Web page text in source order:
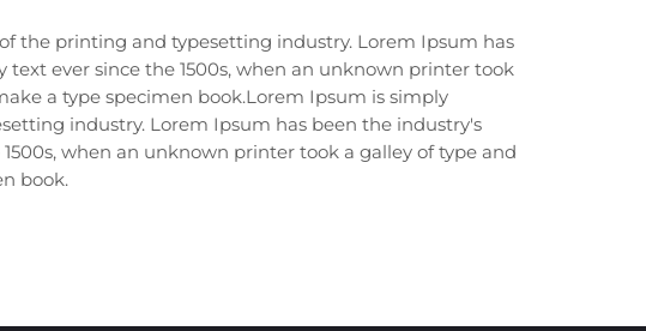
the printing and typesetting industry. Lorem Ipsum has
ever since the 1500s, when an unknown printer took
a type specimen book.Lorem Ipsum is simply
industry. Lorem Ipsum has been the industry's
when an unknown printer took a galley of type and
book.